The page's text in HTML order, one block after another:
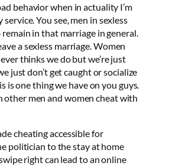
behavior when in actuality I’m
You see, men in sexless
in that marriage in general.
a sexless marriage. Women
thinks we do but we’re just
just don’t get caught or socialize
is one thing we have on you guys.
other men and women cheat with
cheating accessible for
politician to the stay at home
right can lead to an online